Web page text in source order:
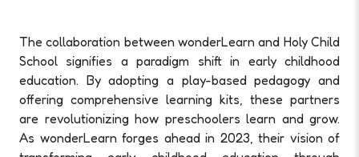
The collaboration between wonderLearn and Holy Child
School signifies a paradigm shift in early childhood
education. By adopting a play-based pedagogy and
offering comprehensive learning kits, these partners
are revolutionizing how preschoolers learn and grow.
As wonderLearn forges ahead in 2023, their vision of